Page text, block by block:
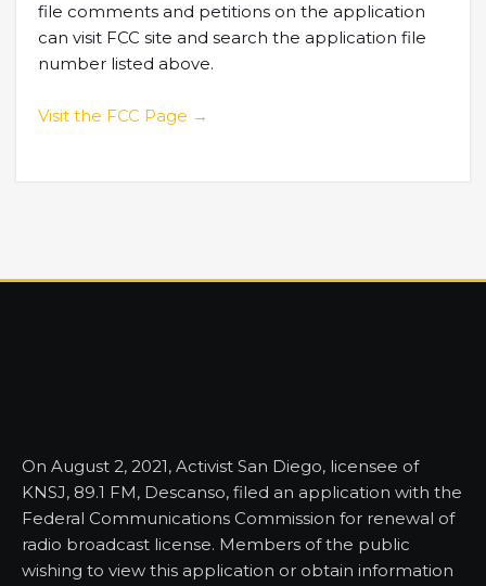
file comments and petitions on the application
can visit FCC site and search the application file
number listed above.
Visit the FCC Page →
On August 2, 2021, Activist San Diego, licensee of
KNSJ, 89.1 FM, Descanso, filed an application with the
Federal Communications Commission for renewal of
radio broadcast license. Members of the public
wishing to view this application or obtain information